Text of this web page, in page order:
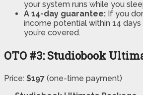
your system runs while you
A 14-day guarantee: If you
income potential within 14 days
you’re covered.
OTO #3: Studiobook
Price: $197 (one-time payment)